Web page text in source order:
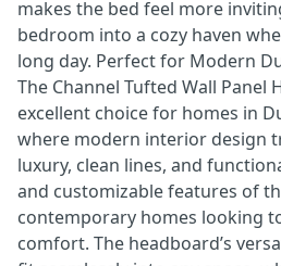
makes the bed feel more
bedroom into a cozy haven
long day. Perfect for Modern
The Channel Tufted Wall Panel
excellent choice for homes in
where modern interior design
luxury, clean lines, and
and customizable features of
contemporary homes looking
comfort. The headboard’s